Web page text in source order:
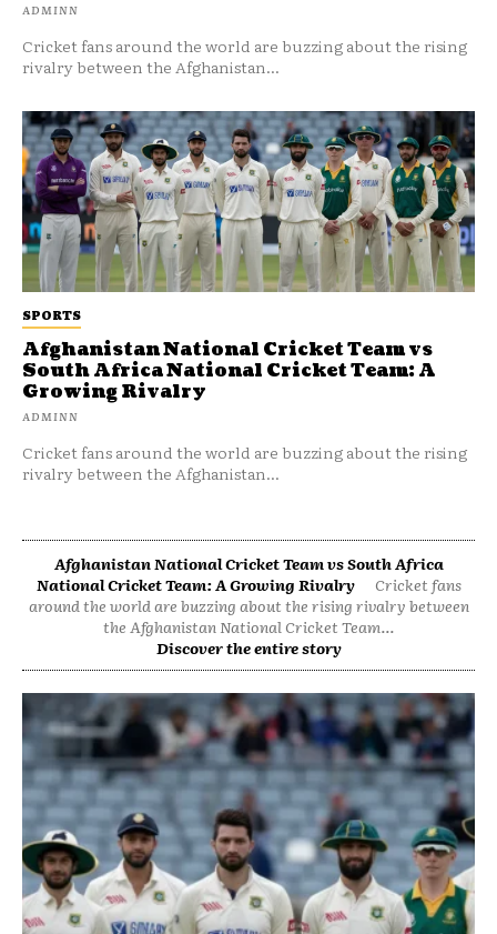
SPORTS
Afghanistan National Cricket Team vs
South Africa National Cricket Team: A
Growing Rivalry
ADMINN
Cricket fans around the world are buzzing about the rising
rivalry between the Afghanistan...
ADMINN
Cricket fans around the world are buzzing about the rising
rivalry between the Afghanistan...
Afghanistan National Cricket Team vs South Africa
National Cricket Team: A Growing Rivalry
Cricket fans
around the world are buzzing about the rising rivalry between
the Afghanistan National Cricket Team...
Discover the entire story